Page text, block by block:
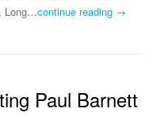
Long…continue reading →
Paul Barnett